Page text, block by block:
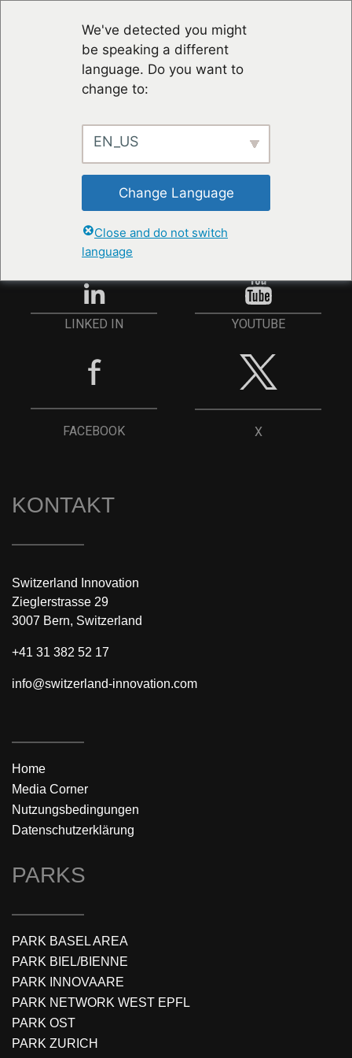
We've detected you might
be speaking a different
language. Do you want to
change to:
EN_US
Change Language
Close and do not switch
language
STAY UP TO DATE
ANMELDEN
LINKED IN YOUTUBE
FACEBOOK X
KONTAKT
Switzerland Innovation
Zieglerstrasse 29
3007 Bern, Switzerland
+41 31 382 52 17
info@switzerland-innovation.com
Home
Media Corner
Nutzungsbedingungen
Datenschutzerklärung
PARKS
PARK BASEL AREA
PARK BIEL/BIENNE
PARK INNOVAARE
PARK NETWORK WEST EPFL
PARK OST
PARK ZURICH